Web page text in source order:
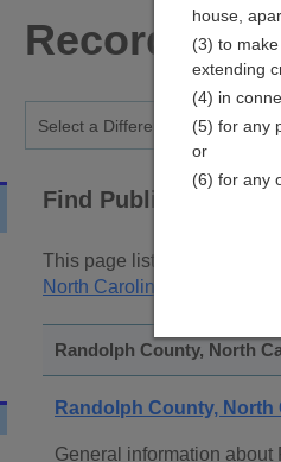
Records
Find Public Records
This page lists public
North Carolina State Public
Randolph County, North
Randolph County, North
General information about
house,
(3) to
extending
(4) in
(5) for any
or
(6) for any